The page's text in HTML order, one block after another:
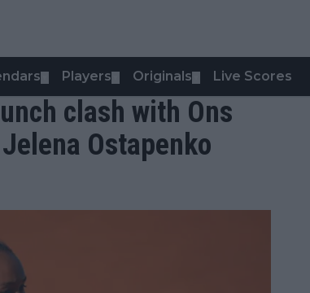
Players Originals Live Scores
clash with Ons
Ostapenko